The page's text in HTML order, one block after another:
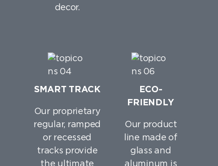
decor.
SMART TRACK
Our proprietary
regular, ramped
or recessed
tracks provide
the ultimate
ECO-
FRIENDLY
Our product
line made of
glass and
aluminum is